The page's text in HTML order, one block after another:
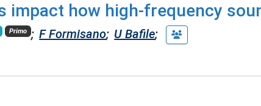
impact how high-frequency
Primo ; F Formisano; U Bafile;